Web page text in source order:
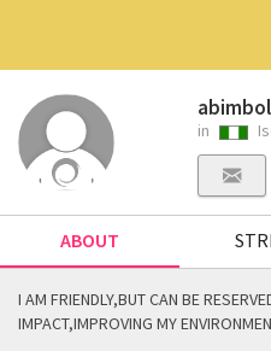
in
ABOUT
I AM FRIENDLY,BUT CAN BE
IMPACT,IMPROVING MY